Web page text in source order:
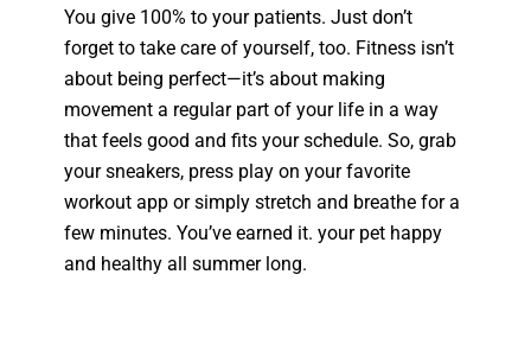
You give 100% to your patients. Just don’t
forget to take care of yourself, too. Fitness isn’t
about being perfect—it’s about making
movement a regular part of your life in a way
that feels good and fits your schedule. So, grab
your sneakers, press play on your favorite
workout app or simply stretch and breathe for a
few minutes. You’ve earned it. your pet happy
and healthy all summer long.